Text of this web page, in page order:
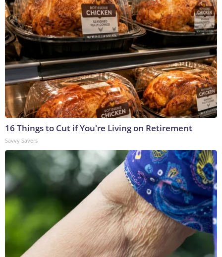
16 Things to Cut if You're Living on Retirement
Savvy Savers